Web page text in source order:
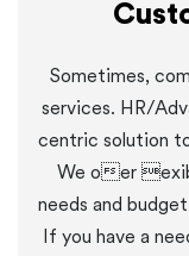
Sometimes,
services. HR/
centric solution
We oer
needs and
If you have a